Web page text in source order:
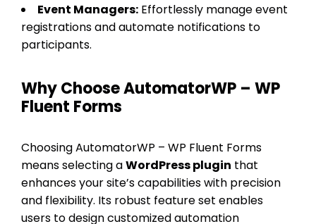
Event Managers: Effortlessly manage event
registrations and automate notifications to
participants.
Why Choose AutomatorWP – WP
Fluent Forms
Choosing AutomatorWP – WP Fluent Forms
means selecting aWordPress plugin that
enhances your site’s capabilities with precision
and flexibility. Its robust feature set enables
users to design customized automation